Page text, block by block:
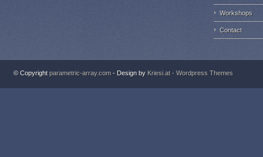
Workshops
Contact
© Copyrightparametric-array.com - Design by Kriesi.at - Wordpress Themes